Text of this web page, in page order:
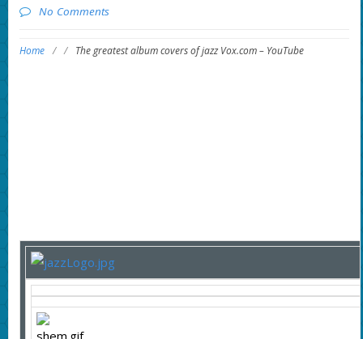
No Comments
Home / / The greatest album covers of jazz Vox.com – YouTube